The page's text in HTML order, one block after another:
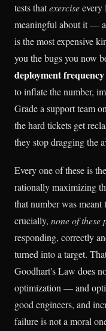
tests thatexercise
meaningful about it —
is the most expensive
you the bugs you now
deployment frequency
to inflate the number,
Grade a support team on
the hard tickets get
they stop dragging the
Every one of these is
rationally maximizing
that number was
crucially, none of these
responding, correctly
turned into a target.
Goodhart's Law does
optimization — and
good engineers, and
failure is not a moral